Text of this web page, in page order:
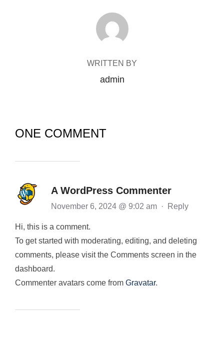
POST AUTHOR
WRITTEN BY
admin
ONE COMMENT
A WordPress Commenter
November 6, 2024 @ 9:02 am · Reply
Hi, this is a comment.
To get started with moderating, editing, and deleting
comments, please visit the Comments screen in the
dashboard.
Commenter avatars come from Gravatar.